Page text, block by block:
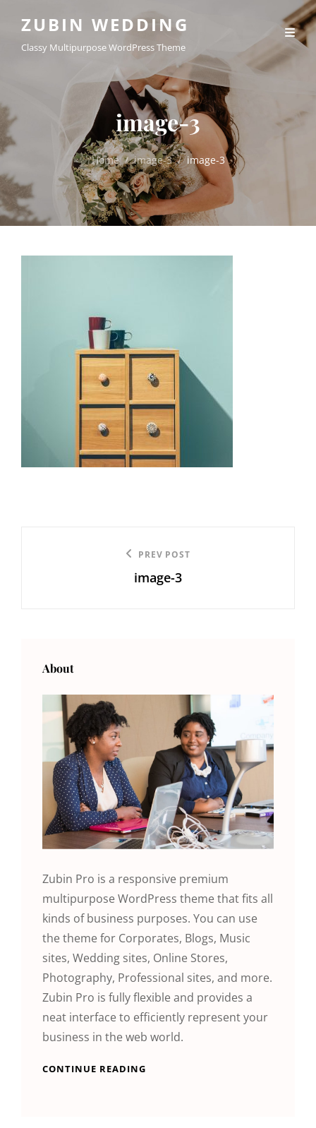
ZUBIN WEDDING
Classy Multipurpose WordPress Theme
image-3
Home / image-3 / image-3
PREV POST
image-3
About
Zubin Pro is a responsive premium
multipurpose WordPress theme that fits all
kinds of business purposes. You can use
the theme for Corporates, Blogs, Music
sites, Wedding sites, Online Stores,
Photography, Professional sites, and more.
Zubin Pro is fully flexible and provides a
neat interface to efficiently represent your
business in the web world.
CONTINUE READING